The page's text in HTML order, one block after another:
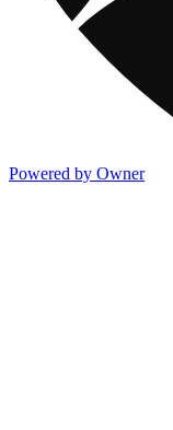
Powered by Owner